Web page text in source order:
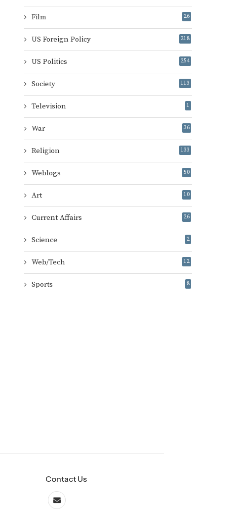
Film 26
US Foreign Policy 218
US Politics 254
Society 113
Television 1
War 36
Religion 133
Weblogs 50
Art 10
Current Affairs 26
Science 2
Web/Tech 12
Sports 8
Contact Us